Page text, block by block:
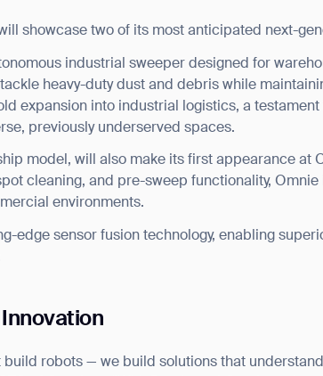
showcase two of its most anticipated next-
industrial sweeper designed for
heavy-duty dust and debris while
expansion into industrial logistics, a
previously underserved spaces.
model, will also make its first appearance at
cleaning, and pre-sweep functionality,
environments.
edge sensor fusion technology, enabling
Innovation
build robots — we build solutions that